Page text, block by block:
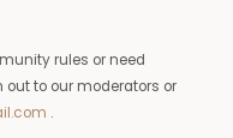
rules or need
out to our moderators or
.